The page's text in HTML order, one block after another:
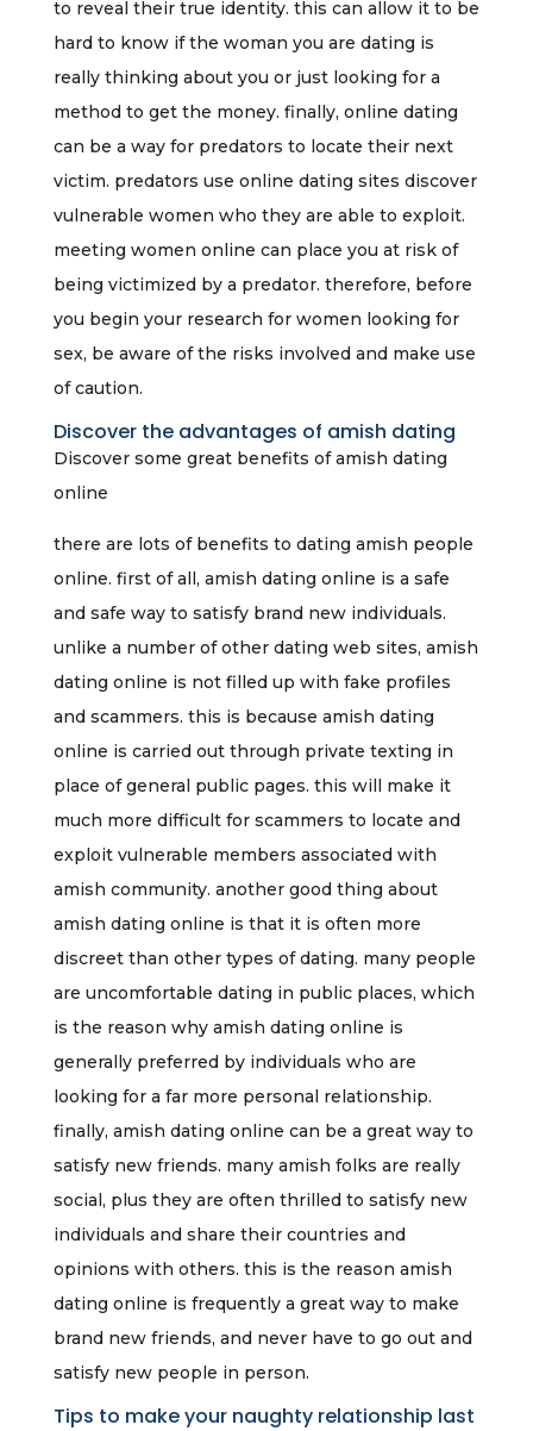
to reveal their true identity. this can allow it to be
hard to know if the woman you are dating is
really thinking about you or just looking for a
method to get the money. finally, online dating
can be a way for predators to locate their next
victim. predators use online dating sites discover
vulnerable women who they are able to exploit.
meeting women online can place you at risk of
being victimized by a predator. therefore, before
you begin your research for women looking for
sex, be aware of the risks involved and make use
of caution.
Discover the advantages of amish dating
Discover some great benefits of amish dating
online
there are lots of benefits to dating amish people
online. first of all, amish dating online is a safe
and safe way to satisfy brand new individuals.
unlike a number of other dating web sites, amish
dating online is not filled up with fake profiles
and scammers. this is because amish dating
online is carried out through private texting in
place of general public pages. this will make it
much more difficult for scammers to locate and
exploit vulnerable members associated with
amish community. another good thing about
amish dating online is that it is often more
discreet than other types of dating. many people
are uncomfortable dating in public places, which
is the reason why amish dating online is
generally preferred by individuals who are
looking for a far more personal relationship.
finally, amish dating online can be a great way to
satisfy new friends. many amish folks are really
social, plus they are often thrilled to satisfy new
individuals and share their countries and
opinions with others. this is the reason amish
dating online is frequently a great way to make
brand new friends, and never have to go out and
satisfy new people in person.
Tips to make your naughty relationship last